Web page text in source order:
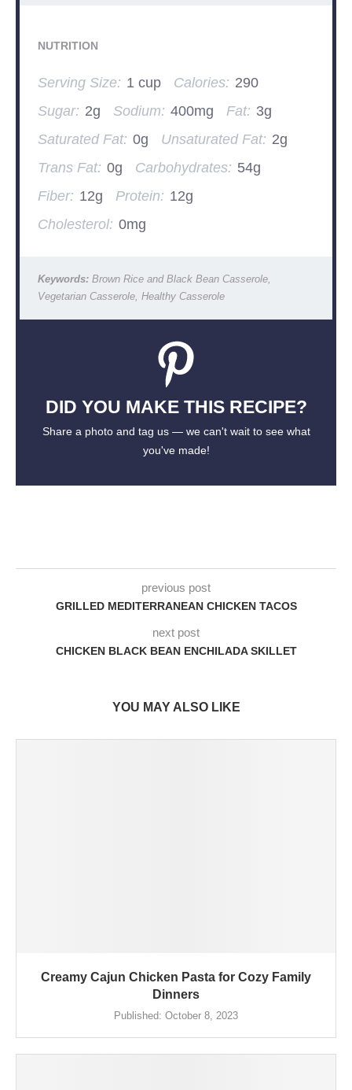
NUTRITION
Serving Size: 1 cup Calories: 290
Sugar: 2g Sodium: 400mg Fat: 3g
Saturated Fat: 0g Unsaturated Fat: 2g
Trans Fat: 0g Carbohydrates: 54g
Fiber: 12g Protein: 12g
Cholesterol: 0mg
Keywords:Brown Rice and Black Bean Casserole,
Vegetarian Casserole, Healthy Casserole
DID YOU MAKE THIS RECIPE?
Share a photo and tag us — we can't wait to see what
you've made!
previous post
GRILLED MEDITERRANEAN CHICKEN TACOS
next post
CHICKEN BLACK BEAN ENCHILADA SKILLET
YOU MAY ALSO LIKE
Creamy Cajun Chicken Pasta for Cozy Family
Dinners
Published: October 8, 2023